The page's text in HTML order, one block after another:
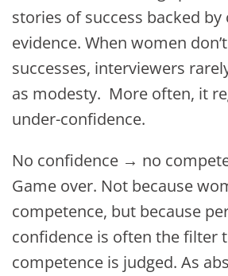
stories of success backed by
evidence. When women
successes, interviewers
as modesty. More often, it
under-confidence.
No confidence → no
Game over. Not because
competence, but because
confidence is often the filter
competence is judged. As